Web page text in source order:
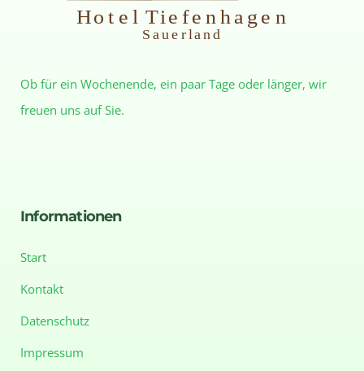
H otel Tiefenhagen
S auerland
Ob für ein Wochenende, ein paar Tage oder länger, wir
freuen uns auf Sie.
Informationen
Start
Kontakt
Datenschutz
Impressum